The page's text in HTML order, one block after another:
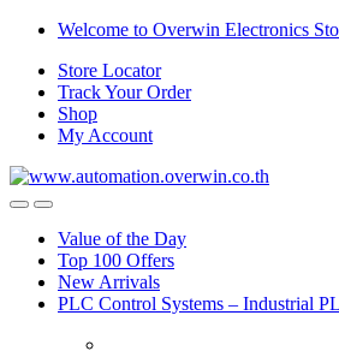
Skip
navigation
Skip
content
Welcome to Overwin Electronics
Store Locator
Track Your Order
Shop
My Account
OpenClose
Value of the Day
Top 100 Offers
New Arrivals
PLC Control Systems – Industrial